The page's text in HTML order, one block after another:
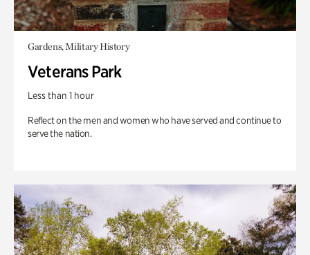
Gardens, Military History
Veterans Park
Less than 1 hour
Reflect on the men and women who have served and continue to
serve the nation.